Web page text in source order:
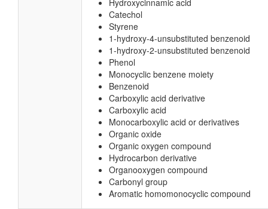
Hydroxycinnamic acid
Catechol
Styrene
1-hydroxy-4-unsubstituted benzenoid
1-hydroxy-2-unsubstituted benzenoid
Phenol
Monocyclic benzene moiety
Benzenoid
Carboxylic acid derivative
Carboxylic acid
Monocarboxylic acid or derivatives
Organic oxide
Organic oxygen compound
Hydrocarbon derivative
Organooxygen compound
Carbonyl group
Aromatic homomonocyclic compound